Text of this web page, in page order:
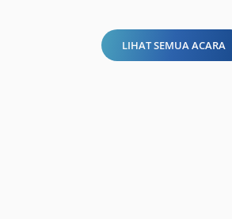
LIHAT SEMUA ACARA